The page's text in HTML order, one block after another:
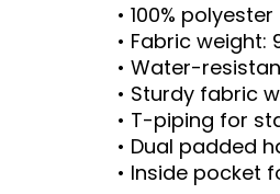
• 100% polyester
• Fabric weight:
• Water-
• Sturdy fabric
• T-piping for
• Dual padded
• Inside pocket